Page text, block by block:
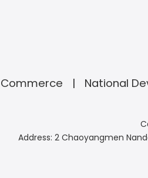
National
Address: 2 Chaoyangmen